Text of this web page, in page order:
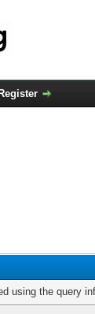
Register
using the query